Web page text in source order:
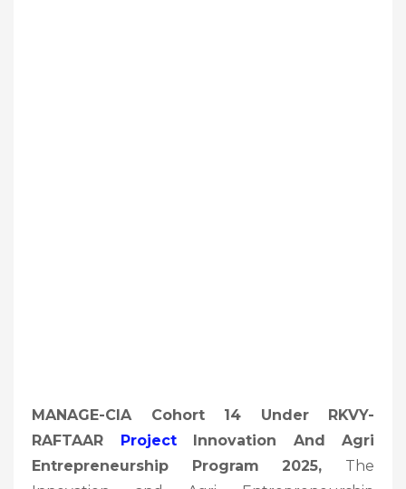
MANAGE-CIA Cohort 14 Under RKVY-
RAFTAAR ProjectInnovation And Agri
Entrepreneurship Program 2025, The